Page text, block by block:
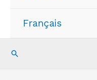
Français
Search